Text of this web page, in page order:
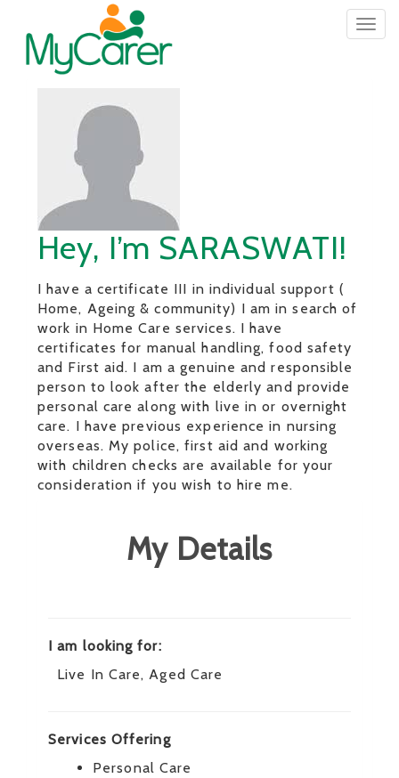
Hey, I’m SARASWATI!
I have a certificate III in individual support (
Home, Ageing & community) I am in search of
work in Home Care services. I have
certificates for manual handling, food safety
and First aid. I am a genuine and responsible
person to look after the elderly and provide
personal care along with live in or overnight
care. I have previous experience in nursing
overseas. My police, first aid and working
with children checks are available for your
consideration if you wish to hire me.
My Details
I am looking for:
Live In Care, Aged Care
Services Offering
Personal Care